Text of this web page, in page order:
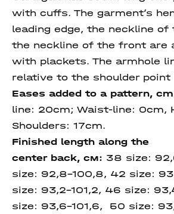
with cuffs. The garment’s
leading edge, the neckline of
the neckline of the front are
with plackets. The armhole
relative to the shoulder point
Eases added to a pattern,
line: 20cm; Waist-line: 0cm,
Shoulders: 17cm.
Finished length along the
center back, см: 38 size:
size: 92,8-100,8, 42 size:
size: 93,2-101,2, 46 size:
size: 93,6-101,6, 50 size: